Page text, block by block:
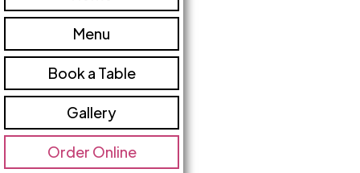
Menu
Book a Table
Gallery
Order Online